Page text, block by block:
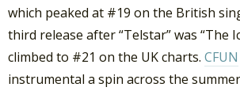
which peaked at #19 on the British
third release after “Telstar” was “The
climbed to #21 on the UK charts. CFUN
instrumental a spin across the